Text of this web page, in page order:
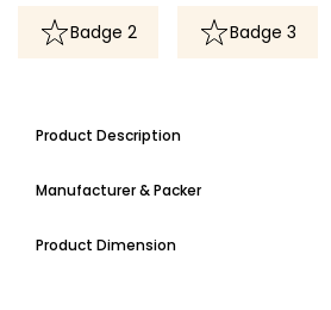
Badge 2 Badge 3
Product Description
Manufacturer & Packer
Product Dimension